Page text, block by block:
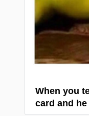
When you
card and